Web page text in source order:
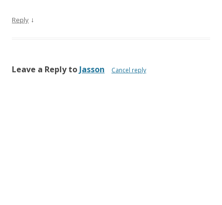
Reply ↓
Leave a Reply to Jasson Cancel reply